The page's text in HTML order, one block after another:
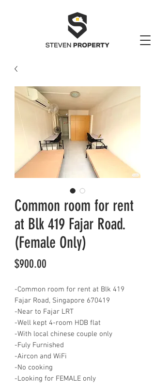
Common room for rent
at Blk 419 Fajar Road.
(Female Only)
$900.00
-Common room for rent at Blk 419
Fajar Road, Singapore 670419
-Near to Fajar LRT
-Well kept 4-room HDB flat
-With local chinese couple only
-Fuly Furnished
-Aircon and WiFi
-No cooking
-Looking for FEMALE only